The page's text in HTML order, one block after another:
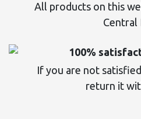
All products on this
Central
100%
If you are not
return it